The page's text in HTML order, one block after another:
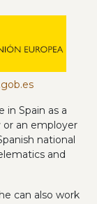
in Spain as a
an employer
national
and
can also work